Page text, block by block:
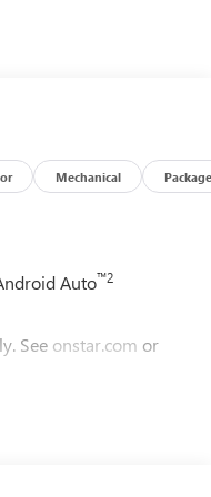
Mechanical Package
Auto™2
See onstar.com or